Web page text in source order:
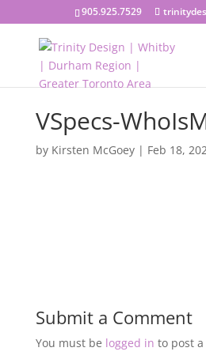
905.925.7529
VSpecs-
by Kirsten McGoey| Feb 18,
Submit a Comment
You must be logged in to post